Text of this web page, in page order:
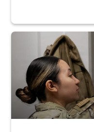
Service member reaches